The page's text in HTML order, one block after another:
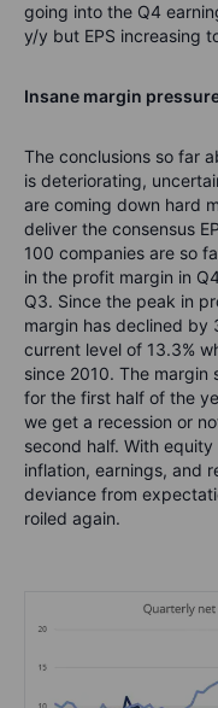
going into the Q4
y/y but EPS increasing
Insane margin
The conclusions so far
is deteriorating,
are coming down hard
deliver the consensus
100 companies are so
in the profit margin in
Q3. Since the peak in
margin has declined by
current level of 13.3%
since 2010. The
for the first half of the
we get a recession or
second half. With
inflation, earnings, and
deviance from
roiled again.